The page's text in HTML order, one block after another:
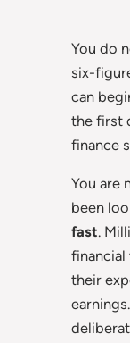
You do
six-
can
the first
finance
You are
been
fast.
financial
their